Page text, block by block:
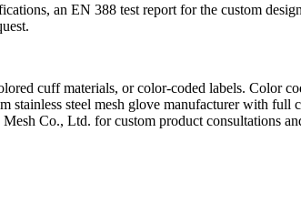
an EN 388 test report for the custom
cuff materials, or color-coded labels. Color
steel mesh glove manufacturer with full
Co., Ltd. for custom product consultations